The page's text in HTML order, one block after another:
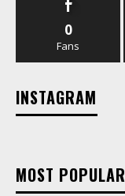
0
Fans
INSTAGRAM
MOST POPULAR